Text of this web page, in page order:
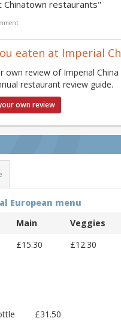
Chinatown restaurants"
eaten at Imperial
own review of Imperial
restaurant review guide.
own review
European menu
Main Veggies
£15.30 £12.30
£31.50